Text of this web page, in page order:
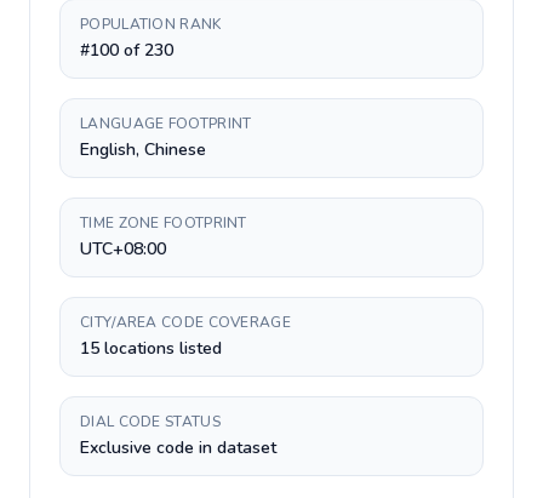
POPULATION RANK
#100 of 230
LANGUAGE FOOTPRINT
English, Chinese
TIME ZONE FOOTPRINT
UTC+08:00
CITY/AREA CODE COVERAGE
15 locations listed
DIAL CODE STATUS
Exclusive code in dataset